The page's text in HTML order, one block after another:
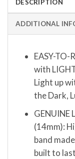
DESCRIPTION
ADDITIONAL
EASY-TO-
with
Light up
the Dark,
GENUINE
(14mm):
band
built to